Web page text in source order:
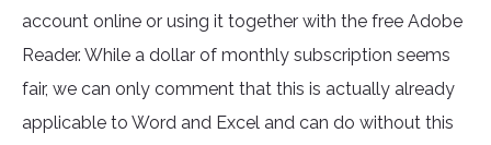
account online or using it together with the free Adobe
Reader. While a dollar of monthly subscription seems
fair, we can only comment that this is actually already
applicable to Word and Excel and can do without this